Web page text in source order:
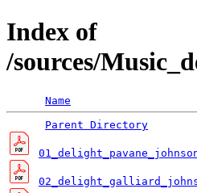
Index of
/sources/
Name
Parent Directory